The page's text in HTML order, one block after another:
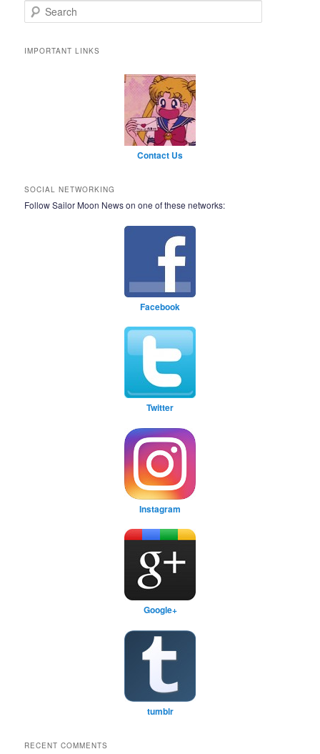
Search
IMPORTANT LINKS
Contact Us
SOCIAL NETWORKING
Follow Sailor Moon News on one of these networks:
Facebook
Twitter
Instagram
Google+
tumblr
RECENT COMMENTS